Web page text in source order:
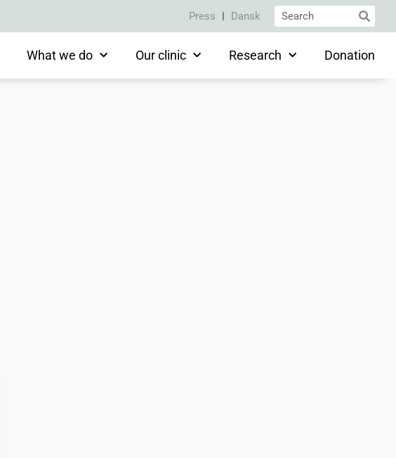
Press Dansk
What we do Our clinic Research Donation